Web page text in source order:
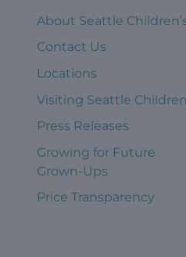
About Seattle
Contact Us
Locations
Visiting Seattle
Press Releases
Growing for Future
Grown-Ups
Price Transparency